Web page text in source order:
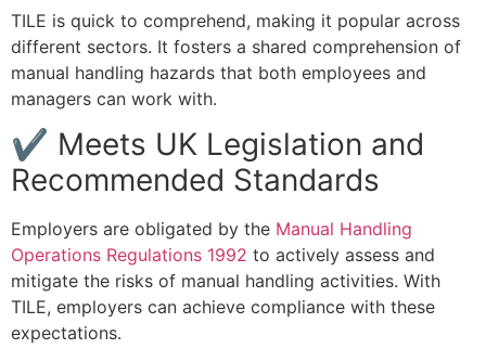
TILE is quick to comprehend, making it popular across
different sectors. It fosters a shared comprehension of
manual handling hazards that both employees and
managers can work with.
✔ Meets UK Legislation and
Recommended Standards
Employers are obligated by the Manual Handling
Operations Regulations 1992 to actively assess and
mitigate the risks of manual handling activities. With
TILE, employers can achieve compliance with these
expectations.